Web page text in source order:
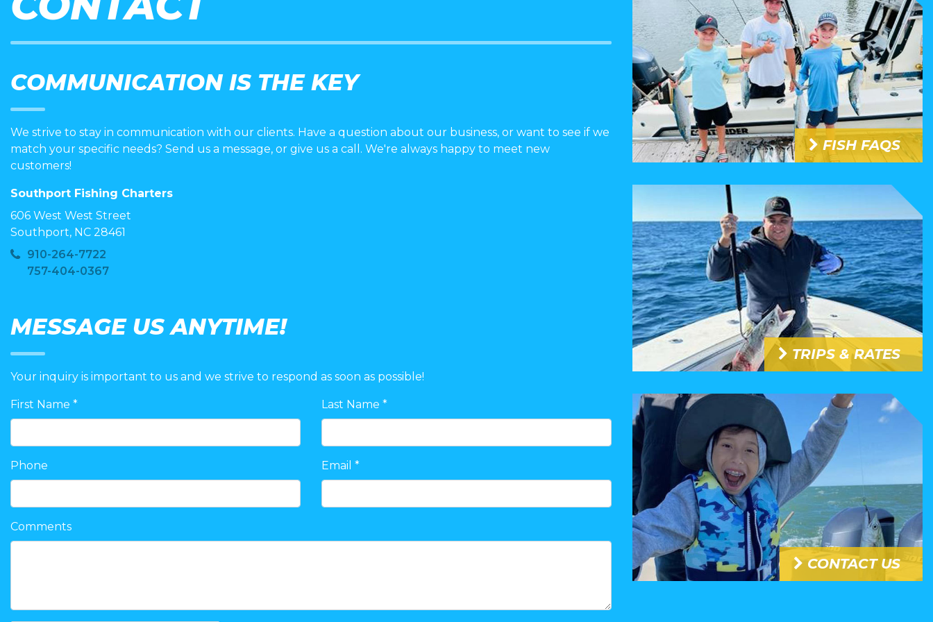
COMMUNICATION IS THE KEY
We strive to stay in communication with our clients. Have a question about our business, or want to see if we
match your specific needs? Send us a message, or give us a call. We're always happy to meet new
customers!
Southport Fishing Charters
606 West West Street
Southport, NC 28461
910-264-7722
757-404-0367
MESSAGE US ANYTIME!
Your inquiry is important to us and we strive to respond as soon as possible!
First Name * Last Name *
Phone Email *
Comments
FISH FAQS
TRIPS & RATES
CONTACT US